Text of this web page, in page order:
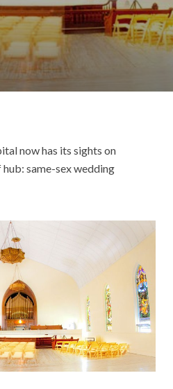
now has its sights on
same-sex wedding